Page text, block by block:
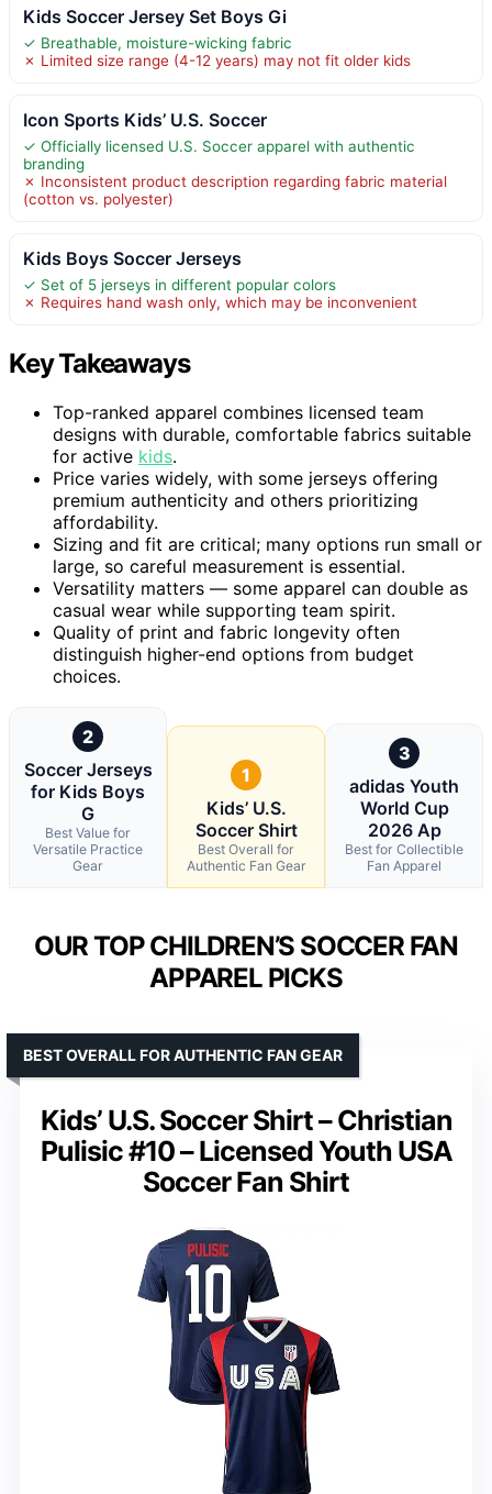
Kids Soccer Jersey Set Boys Gi
✓ Breathable, moisture-wicking fabric
✗ Limited size range (4-12 years) may not fit older kids
Icon Sports Kids’ U.S. Soccer
✓ Officially licensed U.S. Soccer apparel with authentic
branding
✗ Inconsistent product description regarding fabric material
(cotton vs. polyester)
Kids Boys Soccer Jerseys
✓ Set of 5 jerseys in different popular colors
✗ Requires hand wash only, which may be inconvenient
Key Takeaways
Top-ranked apparel combines licensed team
designs with durable, comfortable fabrics suitable
for active kids.
Price varies widely, with some jerseys offering
premium authenticity and others prioritizing
affordability.
Sizing and fit are critical; many options run small or
large, so careful measurement is essential.
Versatility matters — some apparel can double as
casual wear while supporting team spirit.
Quality of print and fabric longevity often
distinguish higher-end options from budget
choices.
2
Soccer Jerseys
for Kids Boys
G
Best Value for
Versatile Practice
Gear
1
Kids’ U.S.
Soccer Shirt
Best Overall for
Authentic Fan Gear
3
adidas Youth
World Cup
2026 Ap
Best for Collectible
Fan Apparel
OUR TOP CHILDREN’S SOCCER FAN
APPAREL PICKS
Kids’ U.S. Soccer Shirt – Christian
Pulisic #10 – Licensed Youth USA
Soccer Fan Shirt
BEST OVERALL FOR AUTHENTIC FAN GEAR